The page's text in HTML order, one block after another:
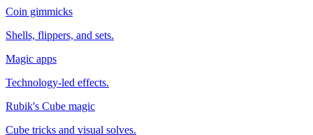
Coin gimmicks
Shells, flippers, and sets.
Magic apps
Technology-led effects.
Rubik's Cube magic
Cube tricks and visual solves.